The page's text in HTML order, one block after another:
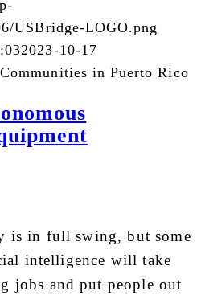
USBridge-LOGO.png
2023-10-17
in Puerto Rico
is in full swing, but some
intelligence will take
jobs and put people out